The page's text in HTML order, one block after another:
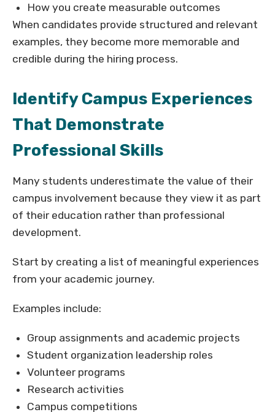
How you create measurable outcomes
When candidates provide structured and relevant
examples, they become more memorable and
credible during the hiring process.
Identify Campus Experiences
That Demonstrate
Professional Skills
Many students underestimate the value of their
campus involvement because they view it as part
of their education rather than professional
development.
Start by creating a list of meaningful experiences
from your academic journey.
Examples include:
Group assignments and academic projects
Student organization leadership roles
Volunteer programs
Research activities
Campus competitions